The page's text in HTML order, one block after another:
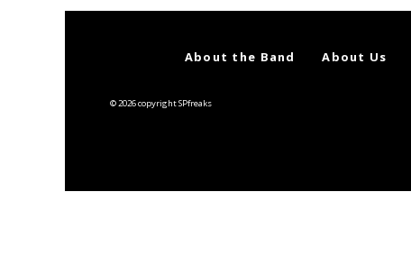
About the Band About Us
© 2026 copyright SPfreaks